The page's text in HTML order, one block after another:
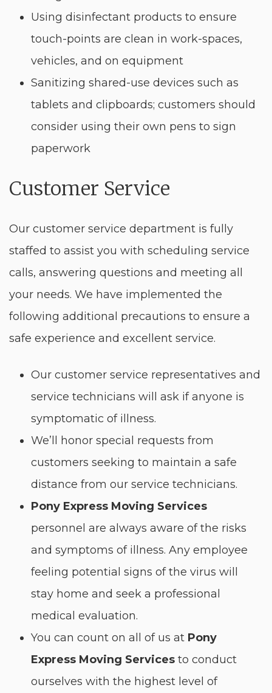
Using disinfectant products to ensure
touch-points are clean in work-spaces,
vehicles, and on equipment
Sanitizing shared-use devices such as
tablets and clipboards; customers should
consider using their own pens to sign
paperwork
Customer Service
Our customer service department is fully
staffed to assist you with scheduling service
calls, answering questions and meeting all
your needs. We have implemented the
following additional precautions to ensure a
safe experience and excellent service.
Our customer service representatives and
service technicians will ask if anyone is
symptomatic of illness.
We’ll honor special requests from
customers seeking to maintain a safe
distance from our service technicians.
Pony Express Moving Services
personnel are always aware of the risks
and symptoms of illness. Any employee
feeling potential signs of the virus will
stay home and seek a professional
medical evaluation.
You can count on all of us at Pony
Express Moving Services to conduct
ourselves with the highest level of